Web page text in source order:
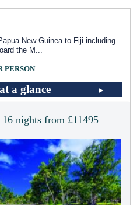
New Guinea to Fiji including
the M
PERSON
a glance
16 nights from £11495